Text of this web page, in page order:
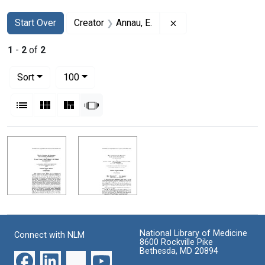
Search
Search Constraints
Start Over
You searched for:Creator Annau, E.
1 - 2 of 2
Sort
100per page
List Gallery MasonrySlideshow
Connect with NLM
National Library of Medicine
8600 Rockville Pike
Bethesda, MD 20894